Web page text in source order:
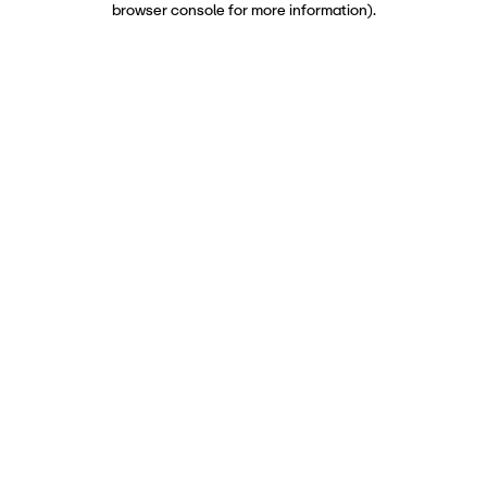
browser console for more information).